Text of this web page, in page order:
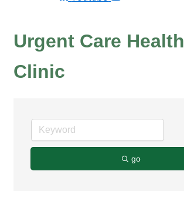
Urgent Care Health
Clinic
go